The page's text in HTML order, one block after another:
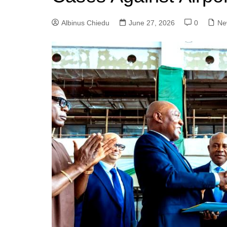
Albinus Chiedu June 27, 2026 0